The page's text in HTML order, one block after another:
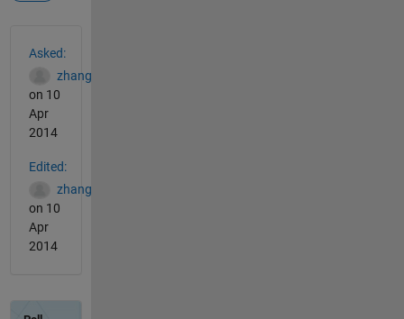
Asked:
zhang
on 10
Apr
2014
Edited:
zhang
on 10
Apr
2014